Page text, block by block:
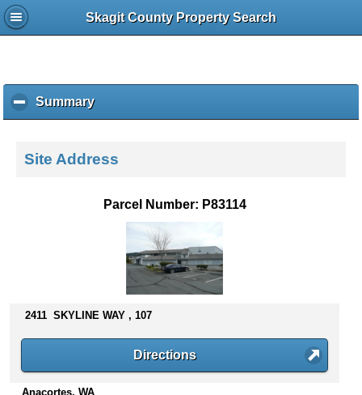
Skagit County Property Search
Summaryc
l
k
s
n
Site Address
Parcel Number: P83114
2411 SKYLINE WAY , 107
Directions
Anacortes, WA